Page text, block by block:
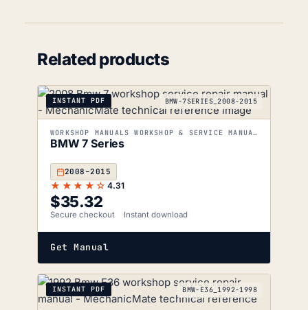
Related products
INSTANT PDF BMW-7SERIES_2008-2015
WORKSHOP MANUALS WORKSHOP & SERVICE MANUALS
BMW 7 Series
2008–2015
★★★★☆ 4.31
$35.32
Secure checkout Instant download
Get Manual
INSTANT PDF BMW-E36_1992-1998